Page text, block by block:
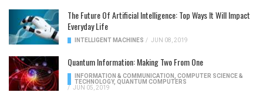
The Future Of Artificial Intelligence: Top Ways It Will Impact
Everyday Life
INTELLIGENT MACHINES / JUN 08, 2019
Quantum Information: Making Two From One
INFORMATION & COMMUNICATION
COMPUTER SCIENCE &
TECHNOLOGY, QUANTUM COMPUTERS
/ JUN 05, 2019